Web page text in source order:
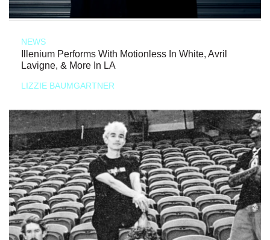
NEWS
Illenium Performs With Motionless In White, Avril
Lavigne, & More In LA
LIZZIE BAUMGARTNER